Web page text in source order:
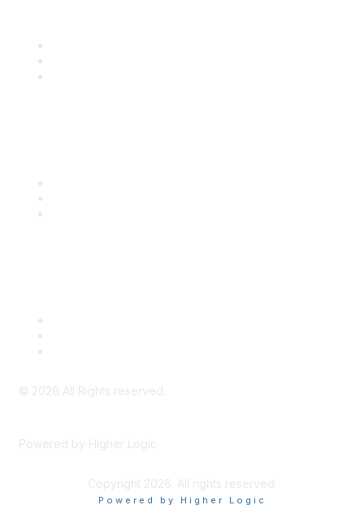
© 2026 All Rights reserved.
Powered by Higher Logic
Copyright 2026. All rights reserved.
Powered by Higher Logic